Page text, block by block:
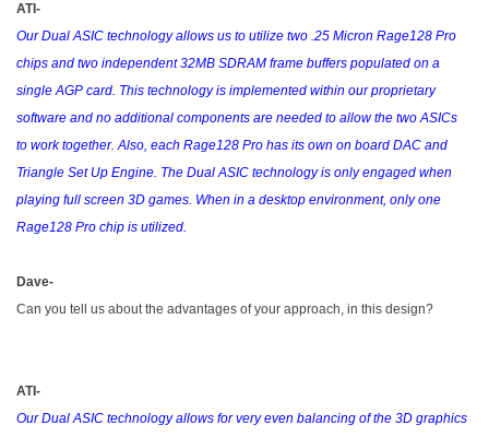
ATI-
Our Dual ASIC technology allows us to utilize two .25 Micron Rage128 Pro
chips and two independent 32MB SDRAM frame buffers populated on a
single AGP card. This technology is implemented within our proprietary
software and no additional components are needed to allow the two ASICs
to work together. Also, each Rage128 Pro has its own on board DAC and
Triangle Set Up Engine. The Dual ASIC technology is only engaged when
playing full screen 3D games. When in a desktop environment, only one
Rage128 Pro chip is utilized.
Dave-
Can you tell us about the advantages of your approach, in this design?
ATI-
Our Dual ASIC technology allows for very even balancing of the 3D graphics